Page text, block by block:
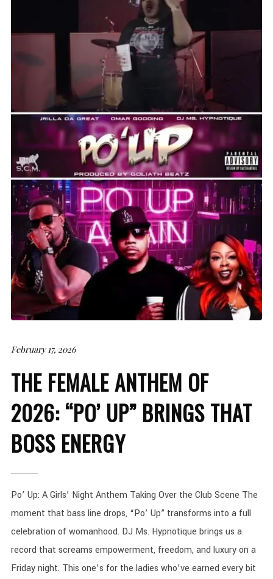
February 17, 2026
THE FEMALE ANTHEM OF
2026: “PO’ UP” BRINGS THAT
BOSS ENERGY
Po’ Up: A Girls’ Night Anthem Taking Over the Club Scene The
moment that bass line drops, “Po’ Up” transforms into a full
celebration of womanhood. DJ Ms. Hypnotique brings us a
record that screams empowerment, freedom, and luxury on a
Friday night. This one’s for the ladies who’ve earned every bit